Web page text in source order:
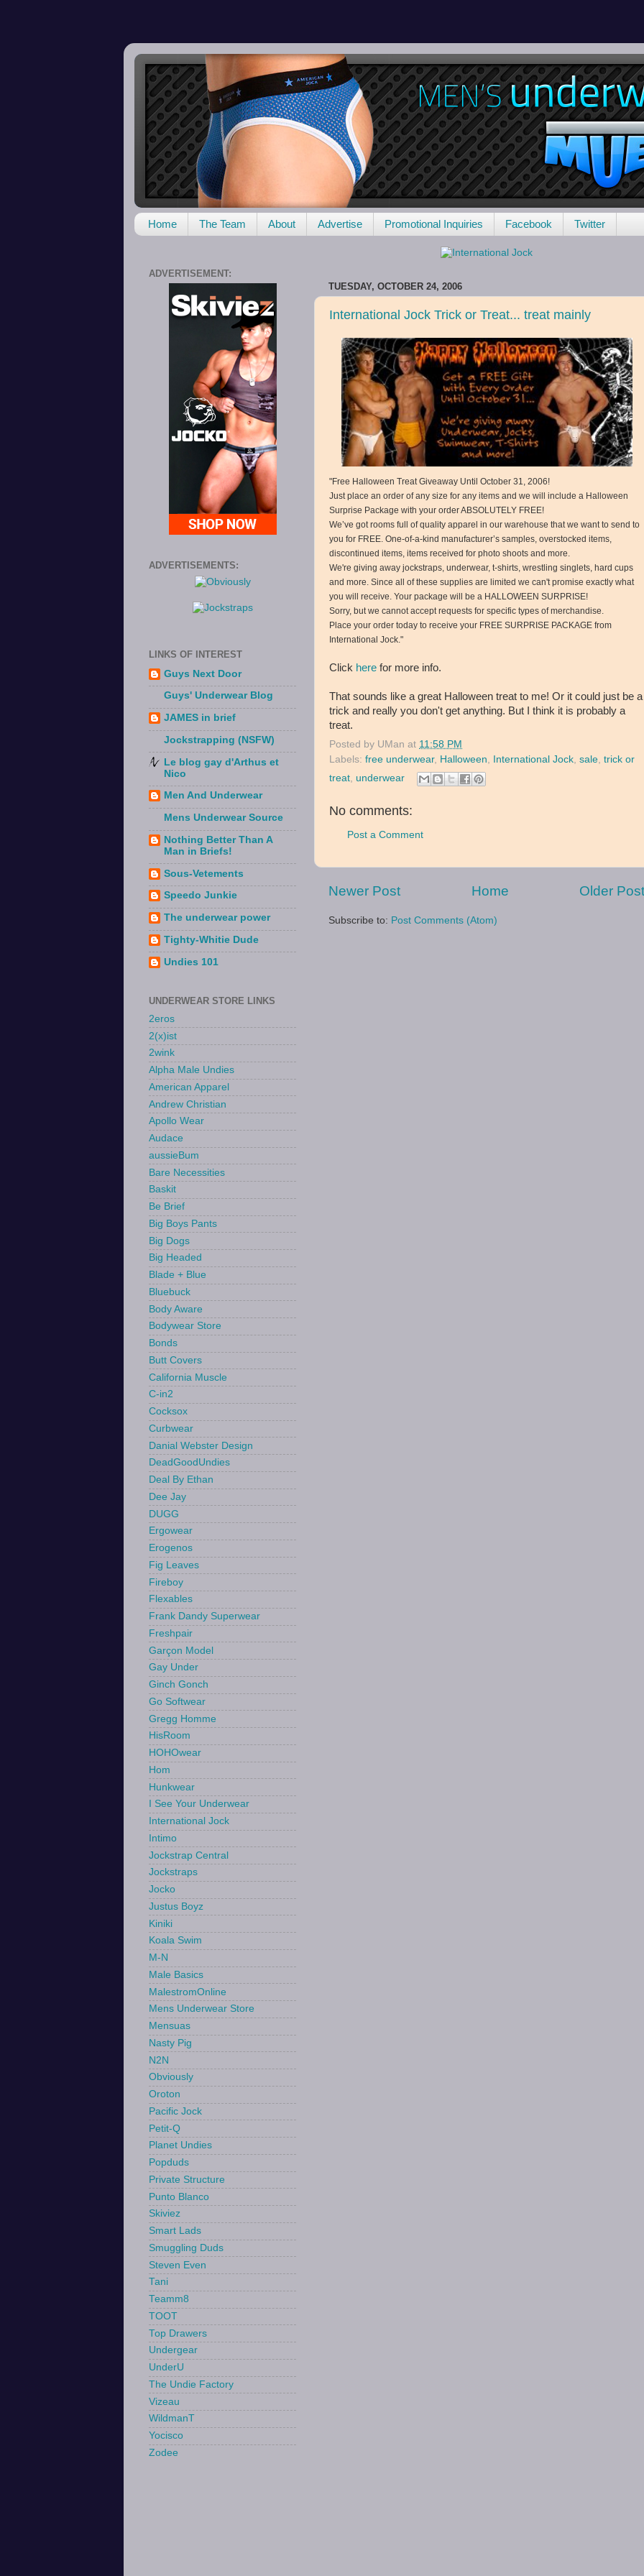
Home The Team About Advertise Promotional Inquiries Facebook Twitter
TUESDAY, OCTOBER 24, 2006
International Jock Trick or Treat... treat mainly
"Free Halloween Treat Giveaway Until October 31, 2006!
Just place an order of any size for any items and we will include a Halloween
Surprise Package with your order ABSOLUTELY FREE!
We’ve got rooms full of quality apparel in our warehouse that we want to send to
you for FREE. One-of-a-kind manufacturer’s samples, overstocked items,
discontinued items, items received for photo shoots and more.
We're giving away jockstraps, underwear, t-shirts, wrestling singlets, hard cups
and more. Since all of these supplies are limited we can't promise exactly what
you will receive. Your package will be a HALLOWEEN SURPRISE!
Sorry, but we cannot accept requests for specific types of merchandise.
Place your order today to receive your FREE SURPRISE PACKAGE from
International Jock."
Click here for more info.
That sounds like a great Halloween treat to me! Or it could just be a
trick and really you don't get anything. But I think it is probably a
treat.
Posted by UMan at 11:58 PM
Labels: free underwear, Halloween, International Jock, sale, trick or
treat, underwear
No comments:
Post a Comment
Newer Post Older Post
Home
Subscribe to: Post Comments (Atom)
ADVERTISEMENT:
ADVERTISEMENTS:
LINKS OF INTEREST
Guys Next Door
Guys' Underwear Blog
JAMES in brief
Jockstrapping (NSFW)
Le blog gay d'Arthus et
Nico
Men And Underwear
Mens Underwear Source
Nothing Better Than A
Man in Briefs!
Sous-Vetements
Speedo Junkie
The underwear power
Tighty-Whitie Dude
Undies 101
UNDERWEAR STORE LINKS
2eros
2(x)ist
2wink
Alpha Male Undies
American Apparel
Andrew Christian
Apollo Wear
Audace
aussieBum
Bare Necessities
Baskit
Be Brief
Big Boys Pants
Big Dogs
Big Headed
Blade + Blue
Bluebuck
Body Aware
Bodywear Store
Bonds
Butt Covers
California Muscle
C-in2
Cocksox
Curbwear
Danial Webster Design
DeadGoodUndies
Deal By Ethan
Dee Jay
DUGG
Ergowear
Erogenos
Fig Leaves
Fireboy
Flexables
Frank Dandy Superwear
Freshpair
Garçon Model
Gay Under
Ginch Gonch
Go Softwear
Gregg Homme
HisRoom
HOHOwear
Hom
Hunkwear
I See Your Underwear
International Jock
Intimo
Jockstrap Central
Jockstraps
Jocko
Justus Boyz
Kiniki
Koala Swim
M-N
Male Basics
MalestromOnline
Mens Underwear Store
Mensuas
Nasty Pig
N2N
Obviously
Oroton
Pacific Jock
Petit-Q
Planet Undies
Popduds
Private Structure
Punto Blanco
Skiviez
Smart Lads
Smuggling Duds
Steven Even
Tani
Teamm8
TOOT
Top Drawers
Undergear
UnderU
The Undie Factory
Vizeau
WildmanT
Yocisco
Zodee